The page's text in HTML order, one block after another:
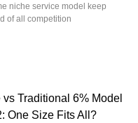
niche service model keep
of all competition
vs Traditional 6% Model
One Size Fits All?